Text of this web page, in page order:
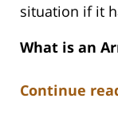
situation if it
What is an
Continue